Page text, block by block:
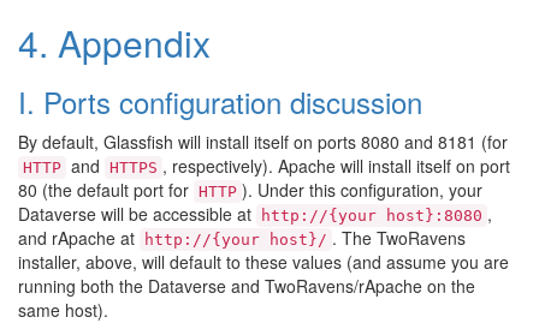
4. Appendix
I. Ports configuration discussion
By default, Glassfish will install itself on ports 8080 and 8181 (for
HTTP and HTTPS , respectively). Apache will install itself on port
80 (the default port for HTTP ). Under this configuration, your
Dataverse will be accessible at
http://{your host}:8080 ,
and rApache at
http://{your host}/ . The TwoRavens
installer, above, will default to these values (and assume you are
running both the Dataverse and TwoRavens/rApache on the
same host).